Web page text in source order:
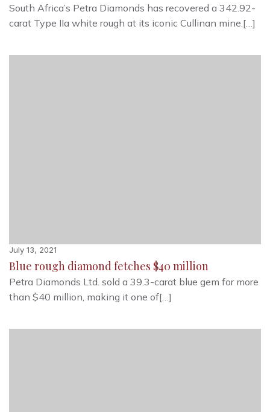
South Africa’s Petra Diamonds has recovered a 342.92-
carat Type IIa white rough at its iconic Cullinan mine.[…]
July 13, 2021
Blue rough diamond fetches $40 million
Petra Diamonds Ltd. sold a 39.3-carat blue gem for more
than $40 million, making it one of[…]